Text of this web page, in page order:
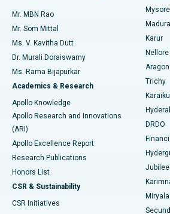
Find Psychologist
Find General Surgeon
Best Hospital in Unit-15, Bhubaneswar
Best Hospital in Seepat Road, Bilaspur
Best Hospital in Ellisbridge, Ahmedabad
Best Hospital in New Delhi
Best Hospital in DRDO, Hyderabad
Best Hospital in G S Road, Guwahati
Best Hospital in Hyderguda, Hyderabad
Best Hospital in Vijay Nagar, Indore
Best Hospital in Suryaraopeta Main
Uterine Artery Embolization
Ovarian Cystectomy
Breast Cancer Surgery
Brachytherapy
Colonoscopy
Polypectomy
Deep Brain Stimulation
Peritoneal Dialysis
Kidney Biopsy
Mr. MBN Rao
Mr. Som Mittal
Ms. V. Kavitha Dutt
Dr. Murali Doraiswamy
Ms. Rama Bijapurkar
Academics & Research
Apollo Knowledge
Apollo Research and Innovations
(ARI)
Apollo Excellence Report
Research Publications
Honors List
CSR & Sustainability
CSR Initiatives
Mysore
Karur
Nellore
Trichy
DRDO